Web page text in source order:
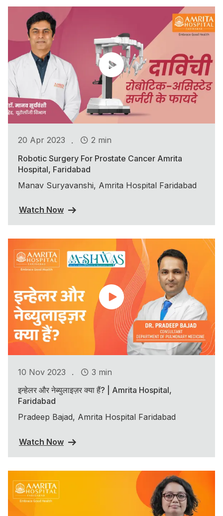
20 Apr 2023 .
2 min
Robotic Surgery For Prostate Cancer Amrita
Hospital, Faridabad
Manav Suryavanshi, Amrita Hospital Faridabad
Watch Now
10 Nov 2023 .
3 min
इन्हेलर और नेब्युलाइज़र क्या हैं? | Amrita Hospital,
Faridabad
Pradeep Bajad, Amrita Hospital Faridabad
Watch Now